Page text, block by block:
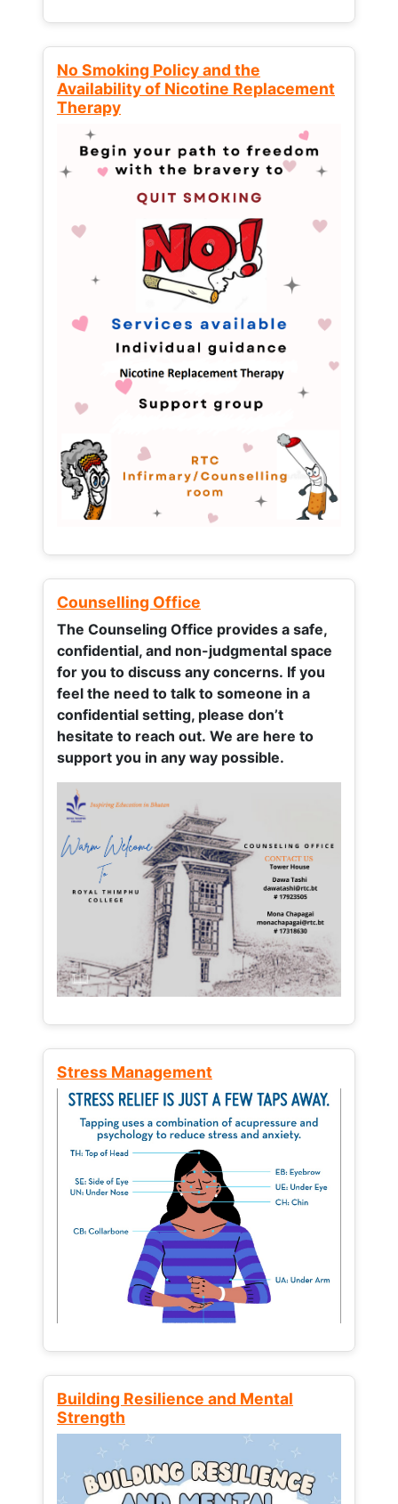
No Smoking Policy and the
Availability of Nicotine Replacement
Therapy
Counselling Office
The Counseling Office provides a safe,
confidential, and non-judgmental space
for you to discuss any concerns. If you
feel the need to talk to someone in a
confidential setting, please don’t
hesitate to reach out. We are here to
support you in any way possible.
Stress Management
Building Resilience and Mental
Strength